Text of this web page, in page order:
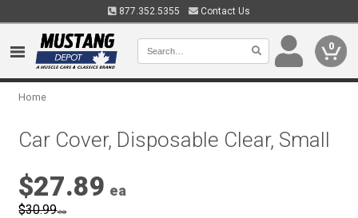
877.352.5355 Contact Us
0
Home
Car Cover, Disposable Clear, Small
$27.89 ea
$30.99ea